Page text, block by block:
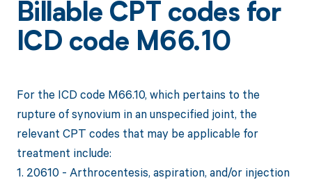
Billable CPT codes for
ICD code M66.10
For the ICD code M66.10, which pertains to the
rupture of synovium in an unspecified joint, the
relevant CPT codes that may be applicable for
treatment include:
1. 20610 - Arthrocentesis, aspiration, and/or injection